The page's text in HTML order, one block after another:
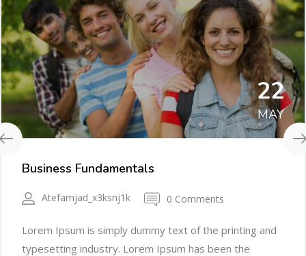
22
MAY
Business Fundamentals
Atefamjad_x3ksnj1k 0 Comments
Lorem Ipsum is simply dummy text of the printing and
typesetting industry. Lorem Ipsum has been the